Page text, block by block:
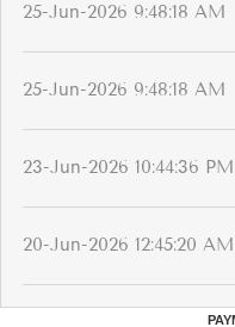
25-Jun-2026 9:48:18 AM
25-Jun-2026 9:48:18 AM
23-Jun-2026 10:44:36 PM
20-Jun-2026 12:45:20 AM